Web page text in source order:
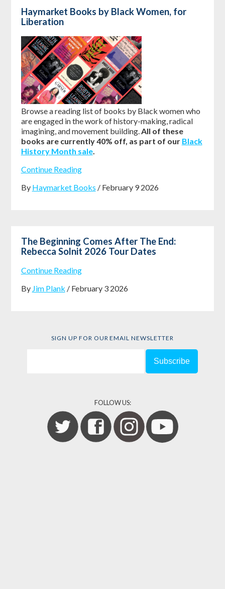
Haymarket Books by Black Women, for
Liberation
Browse a reading list of books by Black women who
are engaged in the work of history-making, radical
imagining, and movement building.All of these
books are currently 40% off, as part of our Black
History Month sale.
Continue Reading
By Haymarket Books / February 9 2026
The Beginning Comes After The End:
Rebecca Solnit 2026 Tour Dates
Continue Reading
By Jim Plank / February 3 2026
SIGN UP FOR OUR EMAIL NEWSLETTER
FOLLOW US: